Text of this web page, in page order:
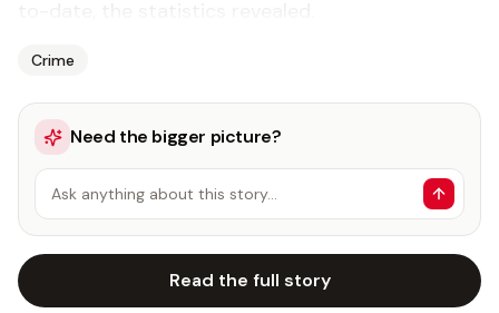
Crime
Need the bigger picture?
Ask anything about this story…
Read the full story